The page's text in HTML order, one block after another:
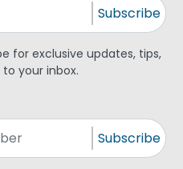
Subscribe
for exclusive updates, tips,
your inbox.
Subscribe